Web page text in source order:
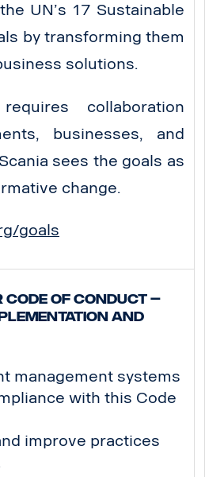
UN’s 17 Sustainable
by transforming them
solutions.
collaboration
businesses, and
sees the goals as
change.
goals
Code of Conduct –
and
management systems
with this Code
improve practices